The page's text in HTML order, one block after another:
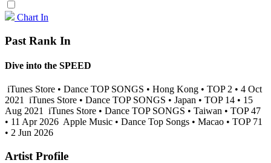
Chart In
Past Rank In
Dive into the SPEED
iTunes Store • Dance TOP SONGS • Hong Kong • TOP 2 • 4 Oct
2021
iTunes Store • Dance TOP SONGS • Japan • TOP 14 • 15
Aug 2021
iTunes Store • Dance TOP SONGS • Taiwan • TOP 47
• 11 Apr 2026 Apple Music • Dance Top Songs • Macao • TOP 71
• 2 Jun 2026
Artist Profile